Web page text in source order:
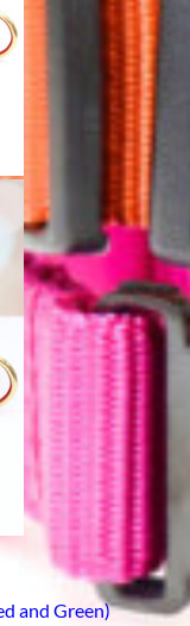
and Green)